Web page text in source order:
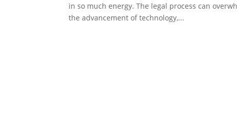
in so much energy. The legal process can
the advancement of technology,...